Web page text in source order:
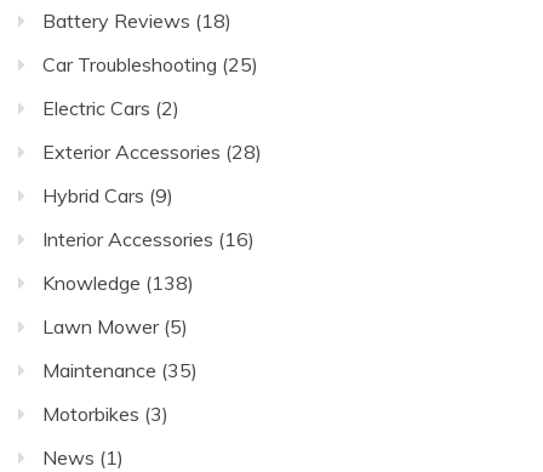
Battery Reviews (18)
Car Troubleshooting (25)
Electric Cars (2)
Exterior Accessories (28)
Hybrid Cars (9)
Interior Accessories (16)
Knowledge (138)
Lawn Mower(5)
Maintenance (35)
Motorbikes (3)
News (1)